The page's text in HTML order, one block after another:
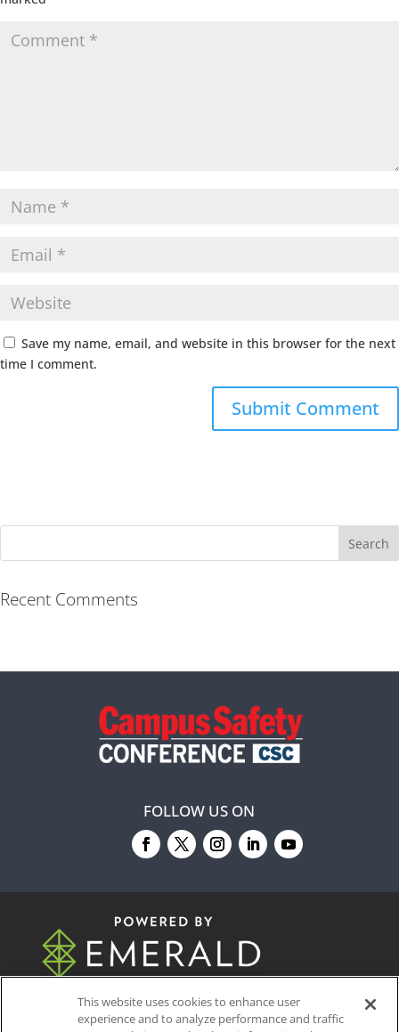
Save my name, email, and website in this browser for the next
time I comment.
Recent Comments
FOLLOW US ON
© 2026Emerald X, LLC.All Rights Reserved
This website uses cookies to enhance user
experience and to analyze performance and traffic